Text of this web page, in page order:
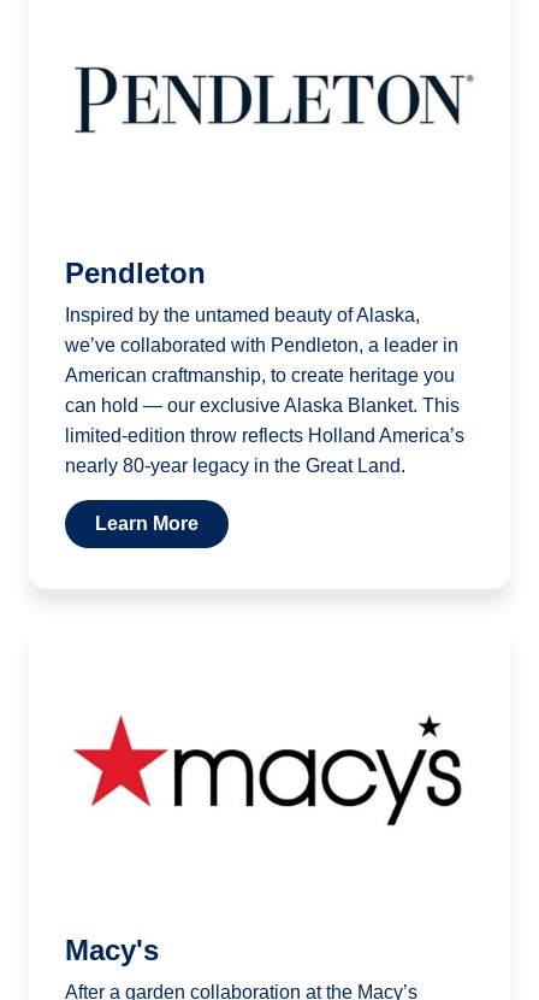
Pendleton
Inspired by the untamed beauty of Alaska,
we’ve collaborated with Pendleton, a leader in
American craftmanship, to create heritage you
can hold — our exclusive Alaska Blanket. This
limited-edition throw reflects Holland America’s
nearly 80-year legacy in the Great Land.
Learn More
Macy's
After a garden collaboration at the Macy’s